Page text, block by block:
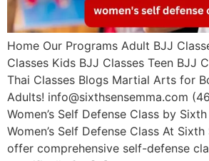
Home Our Programs Adult BJJ
Classes Kids BJJ Classes Teen BJJ
Thai Classes Blogs Martial Arts for
Adults! info@sixthsensemma.com
Women’s Self Defense Class by
Women’s Self Defense Class At
offer comprehensive self-defense